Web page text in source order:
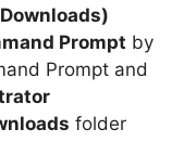
Prompt by
Prompt and
folder